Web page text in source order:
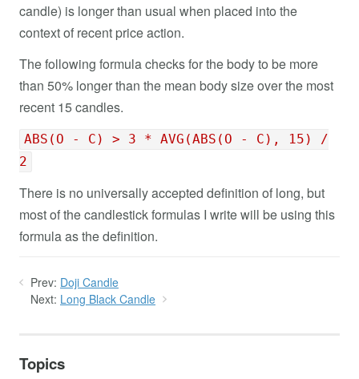
candle) is longer than usual when placed into the
context of recent price action.
The following formula checks for the body to be more
than 50% longer than the mean body size over the most
recent 15 candles.
ABS(O - C) > 3 * AVG(ABS(O - C), 15) /
2
There is no universally accepted definition of long, but
most of the candlestick formulas I write will be using this
formula as the definition.
Prev: Doji Candle
Next: Long Black Candle
Topics